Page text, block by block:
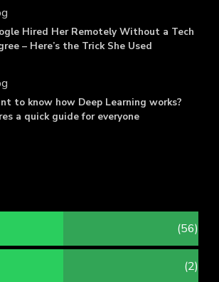
Hired Her Remotely Without a Tech
– Here’s the Trick She Used
to know how Deep Learning works?
a quick guide for everyone
(56)
(2)